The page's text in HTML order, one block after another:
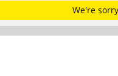
We're